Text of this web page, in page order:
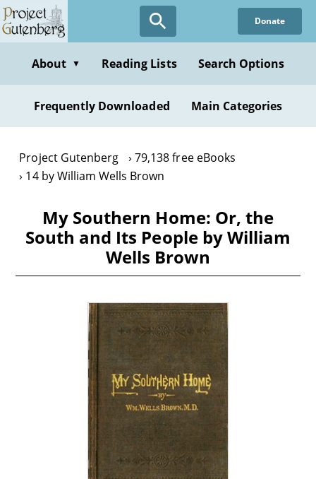
Skip
to
content
Donate
About ▼ Reading Lists Search Options
Frequently Downloaded Main Categories
Project Gutenberg
79,138 free eBooks
14 by William Wells Brown
My Southern Home: Or, the
South and Its People by William
Wells Brown